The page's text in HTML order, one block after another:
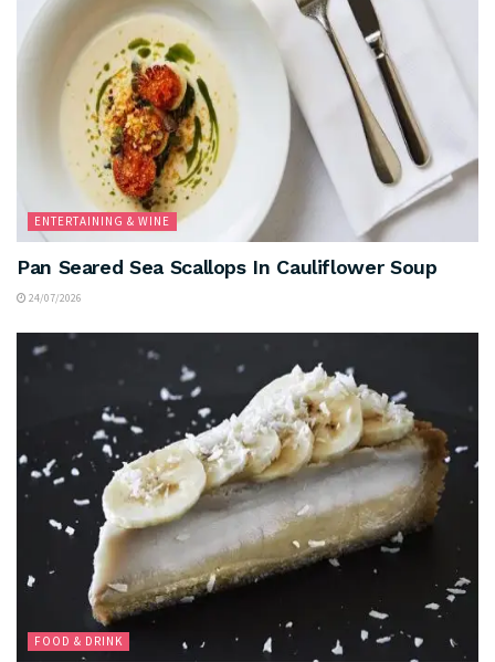
ENTERTAINING & WINE
Pan Seared Sea Scallops In Cauliflower Soup
24/07/2026
FOOD & DRINK